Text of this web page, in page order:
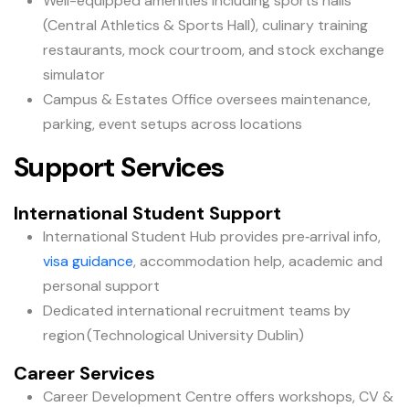
(Central Athletics & Sports Hall), culinary training
restaurants, mock courtroom, and stock exchange
simulator
Campus & Estates Office oversees maintenance,
parking, event setups across locations
Support Services
International Student Support
International Student Hub provides pre‑arrival info,
visa guidance, accommodation help, academic and
personal support
Dedicated international recruitment teams by
region (Technological University Dublin)
Career Services
Career Development Centre offers workshops, CV &